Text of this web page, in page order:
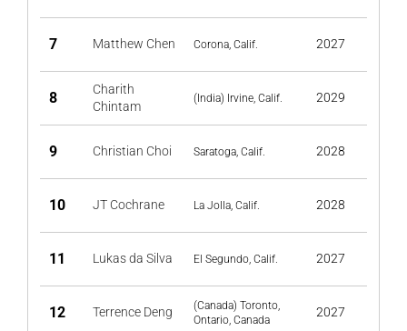
7 Matthew Chen Corona, Calif. 2027
8
Charith
Chintam
(India) Irvine, Calif. 2029
9 Christian Choi Saratoga, Calif. 2028
10 JT Cochrane La Jolla, Calif. 2028
11 Lukas da Silva El Segundo, Calif. 2027
12 Terrence Deng
(Canada) Toronto,
Ontario, Canada
2027